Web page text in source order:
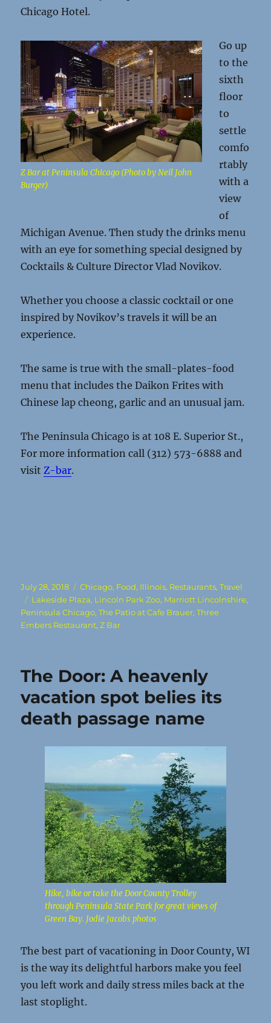
Chicago Hotel.
Z Bar at Peninsula Chicago (Photo by Neil John
Burger)
Go up
to the
sixth
floor
to
settle
comfo
rtably
with a
view
of
Michigan Avenue. Then study the drinks menu
with an eye for something special designed by
Cocktails & Culture Director Vlad Novikov.
Whether you choose a classic cocktail or one
inspired by Novikov’s travels it will be an
experience.
The same is true with the small-plates-food
menu that includes the Daikon Frites with
Chinese lap cheong, garlic and an unusual jam.
The Peninsula Chicago is at 108 E. Superior St.,
For more information call (312) 573-6888 and
visit Z-bar.
Posted
on
July 28, 2018 Categories
Chicago, Food, Illinois, Restaurants,Travel
Tags
Lakeside Plaza, Lincoln Park Zoo, Marriott Lincolnshire,
Peninsula Chicago,The Patio at Cafe Brauer,Three
Embers Restaurant,Z Bar
The Door: A heavenly
vacation spot belies its
death passage name
Hike, bike or take the Door County Trolley
through Peninsula State Park for great views of
Green Bay. Jodie Jacobs photos
The best part of vacationing in Door County, WI
is the way its delightful harbors make you feel
you left work and daily stress miles back at the
last stoplight.